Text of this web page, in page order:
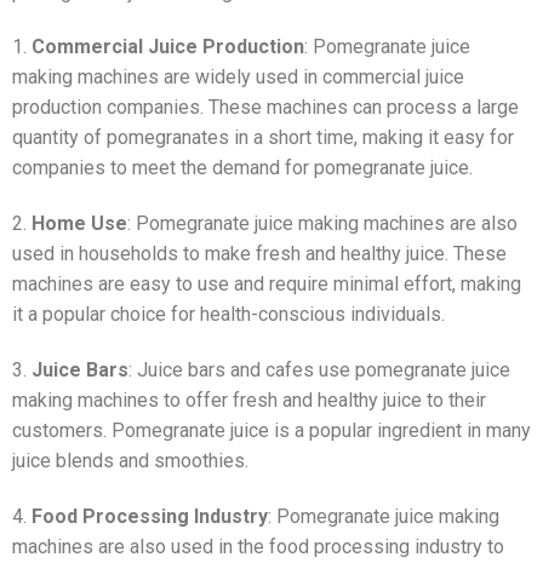
1. Commercial Juice Production: Pomegranate juice
making machines are widely used in commercial juice
production companies. These machines can process a large
quantity of pomegranates in a short time, making it easy for
companies to meet the demand for pomegranate juice.
2. Home Use: Pomegranate juice making machines are also
used in households to make fresh and healthy juice. These
machines are easy to use and require minimal effort, making
it a popular choice for health-conscious individuals.
3. Juice Bars: Juice bars and cafes use pomegranate juice
making machines to offer fresh and healthy juice to their
customers. Pomegranate juice is a popular ingredient in many
juice blends and smoothies.
4. Food Processing Industry: Pomegranate juice making
machines are also used in the food processing industry to